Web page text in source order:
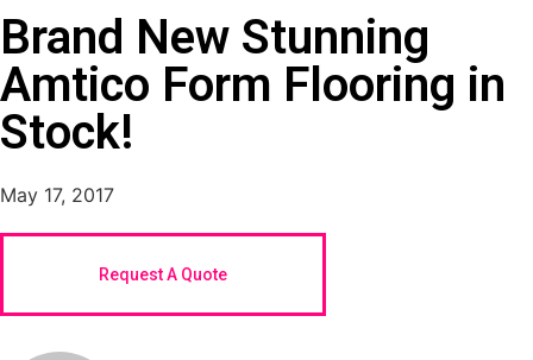
Brand New Stunning
Amtico Form Flooring in
Stock!
May 17, 2017
Request A Quote